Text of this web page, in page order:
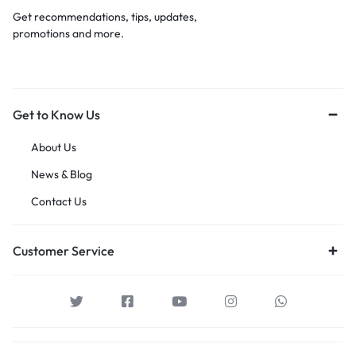
Get recommendations, tips, updates,
promotions and more.
Get to Know Us
About Us
News & Blog
Contact Us
Customer Service